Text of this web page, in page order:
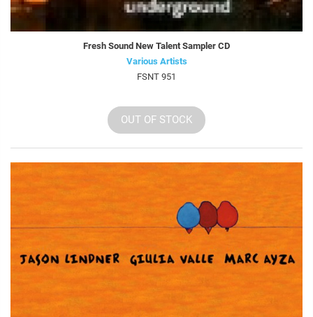
Fresh Sound New Talent Sampler CD
Various Artists
FSNT 951
OUT OF STOCK